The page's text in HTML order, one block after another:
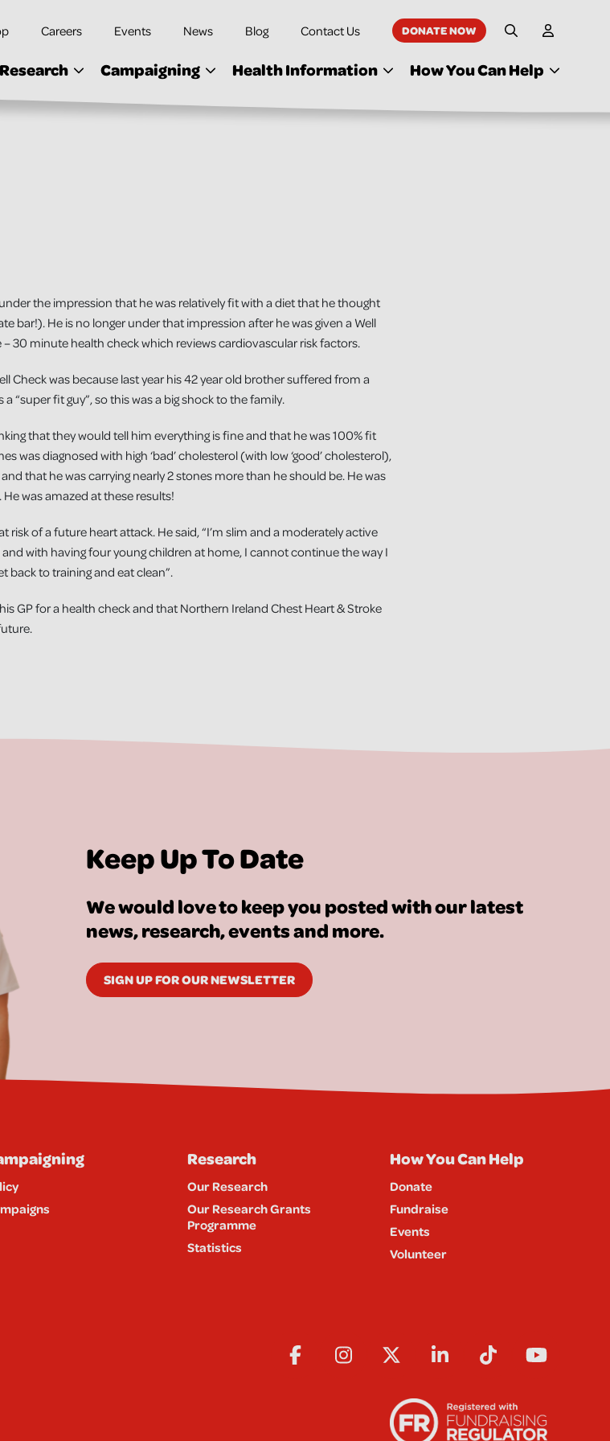
Careers Events News Blog Contact Us DONATE NOW Site Search
My
Research Campaigning Health Information How You Can Help
the impression that he was relatively fit with a diet that he thought
bar!). He is no longer under that impression after he was given a Well
30 minute health check which reviews cardiovascular risk factors.
Check was because last year his 42 year old brother suffered from a
“super fit guy”, so this was a big shock to the family.
that they would tell him everything is fine and that he was 100% fit
was diagnosed with high ‘bad’ cholesterol (with low ‘good’ cholesterol),
that he was carrying nearly 2 stones more than he should be. He was
was amazed at these results!
of a future heart attack. He said, “I’m slim and a moderately active
and with having four young children at home, I cannot continue the way I
back to training and eat clean”.
GP for a health check and that Northern Ireland Chest Heart & Stroke
Keep Up To Date
We would love to keep you posted with our latest
news, research, events and more.
SIGN UP FOR OUR NEWSLETTER
Research
Our Research
Our Research Grants
Programme
Statistics
How You Can Help
Donate
Fundraise
Events
Volunteer